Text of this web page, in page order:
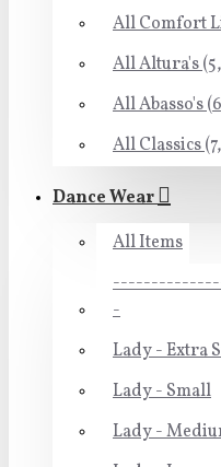
All Comfort
All Altura's
All Abasso's
All Classics
Dance Wear
All Items
-
Lady - Extra
Lady - Small
Lady -